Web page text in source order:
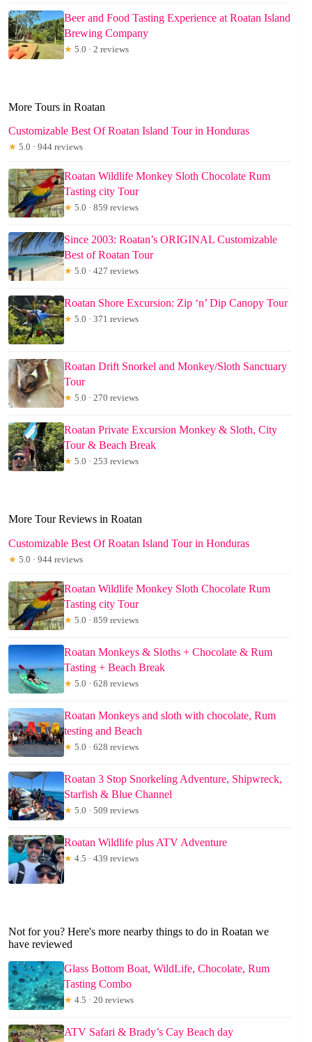
Beer and Food Tasting Experience at Roatan Island
Brewing Company
★ 5.0 · 2 reviews
More Tours in Roatan
Customizable Best Of Roatan Island Tour in Honduras
★ 5.0 · 944 reviews
Roatan Wildlife Monkey Sloth Chocolate Rum
Tasting city Tour
★ 5.0 · 859 reviews
Since 2003: Roatan’s ORIGINAL Customizable
Best of Roatan Tour
★ 5.0 · 427 reviews
Roatan Shore Excursion: Zip ‘n’ Dip Canopy Tour
★ 5.0 · 371 reviews
Roatan Drift Snorkel and Monkey/Sloth Sanctuary
Tour
★ 5.0 · 270 reviews
Roatan Private Excursion Monkey & Sloth, City
Tour & Beach Break
★ 5.0 · 253 reviews
More Tour Reviews in Roatan
Customizable Best Of Roatan Island Tour in Honduras
★ 5.0 · 944 reviews
Roatan Wildlife Monkey Sloth Chocolate Rum
Tasting city Tour
★ 5.0 · 859 reviews
Roatan Monkeys & Sloths + Chocolate & Rum
Tasting + Beach Break
★ 5.0 · 628 reviews
Roatan Monkeys and sloth with chocolate, Rum
testing and Beach
★ 5.0 · 628 reviews
Roatan 3 Stop Snorkeling Adventure, Shipwreck,
Starfish & Blue Channel
★ 5.0 · 509 reviews
Roatan Wildlife plus ATV Adventure
★ 4.5 · 439 reviews
Not for you? Here's more nearby things to do in Roatan we
have reviewed
Glass Bottom Boat, WildLife, Chocolate, Rum
Tasting Combo
★ 4.5 · 20 reviews
ATV Safari & Brady’s Cay Beach day